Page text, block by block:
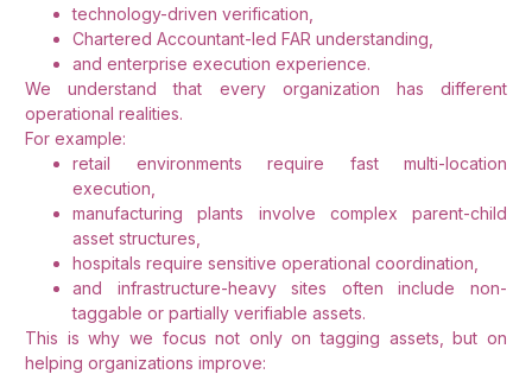
technology-driven verification,
Chartered Accountant-led FAR understanding,
and enterprise execution experience.
We understand that every organization has different
operational realities.
For example:
retail environments require fast multi-location
execution,
manufacturing plants involve complex parent-child
asset structures,
hospitals require sensitive operational coordination,
and infrastructure-heavy sites often include non-
taggable or partially verifiable assets.
This is why we focus not only on tagging assets, but on
helping organizations improve: